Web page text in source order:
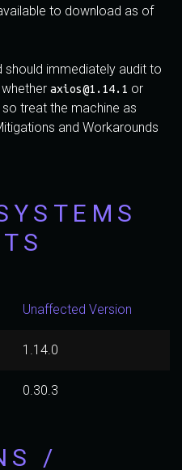
to download as of
immediately audit to
axios@1.14.1 or
treat the machine as
and Workarounds
Unaffected Version
1.14.0
0.30.3
/